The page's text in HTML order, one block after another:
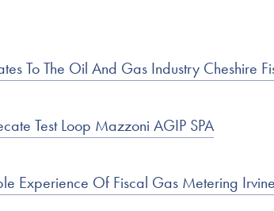
To The Oil And Gas Industry Cheshire
Test Loop Mazzoni AGIP SPA
Experience Of Fiscal Gas Metering